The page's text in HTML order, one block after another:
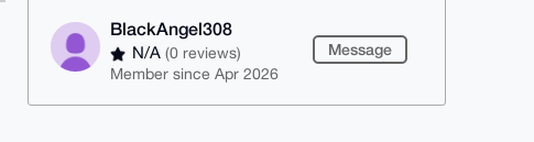
BlackAngel308
N/A(0 reviews)
Member since Apr 2026
Message